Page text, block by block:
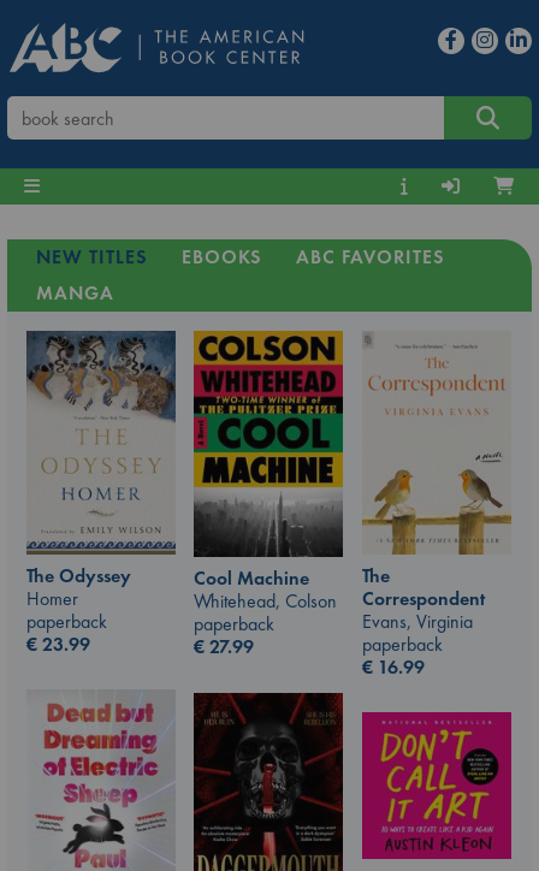
NEW TITLES EBOOKS
ABC FAVORITES
MANGA
The Odyssey
Homer
paperback
€23.99
Cool Machine
Whitehead, Colson
paperback
€27.99
The
Correspondent
Evans, Virginia
paperback
€ 16.99